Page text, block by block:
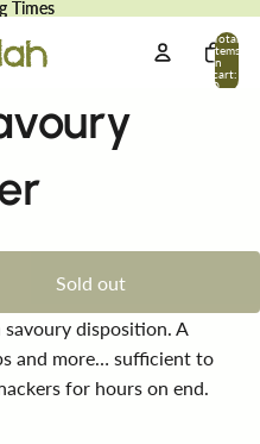
Times
Times
Total
items
in
cart:
0
Sold out
disposition. A
and more… sufficient to
for hours on end.